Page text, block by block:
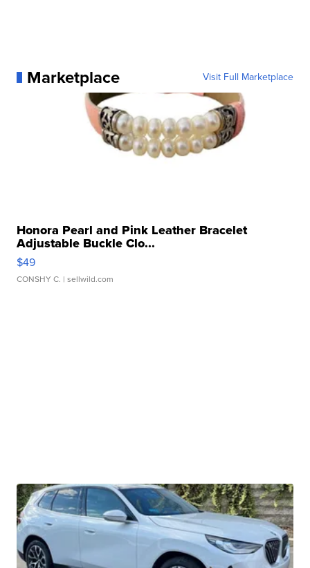
Marketplace Visit Full Marketplace
Honora Pearl and Pink Leather Bracelet
Adjustable Buckle Clo...
$49
CONSHY C. | sellwild.com